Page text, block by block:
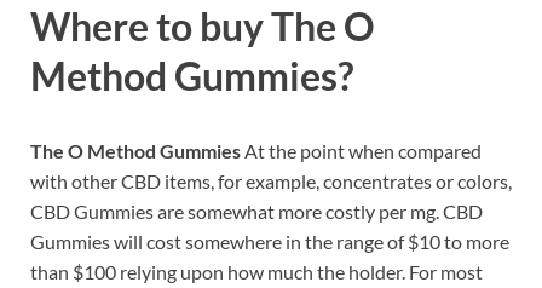
Where to buyThe O
Method Gummies?
The O Method Gummies At the point when compared
with other CBD items, for example, concentrates or colors,
CBD Gummies are somewhat more costly per mg. CBD
Gummies will cost somewhere in the range of $10 to more
than $100 relying upon how much the holder. For most